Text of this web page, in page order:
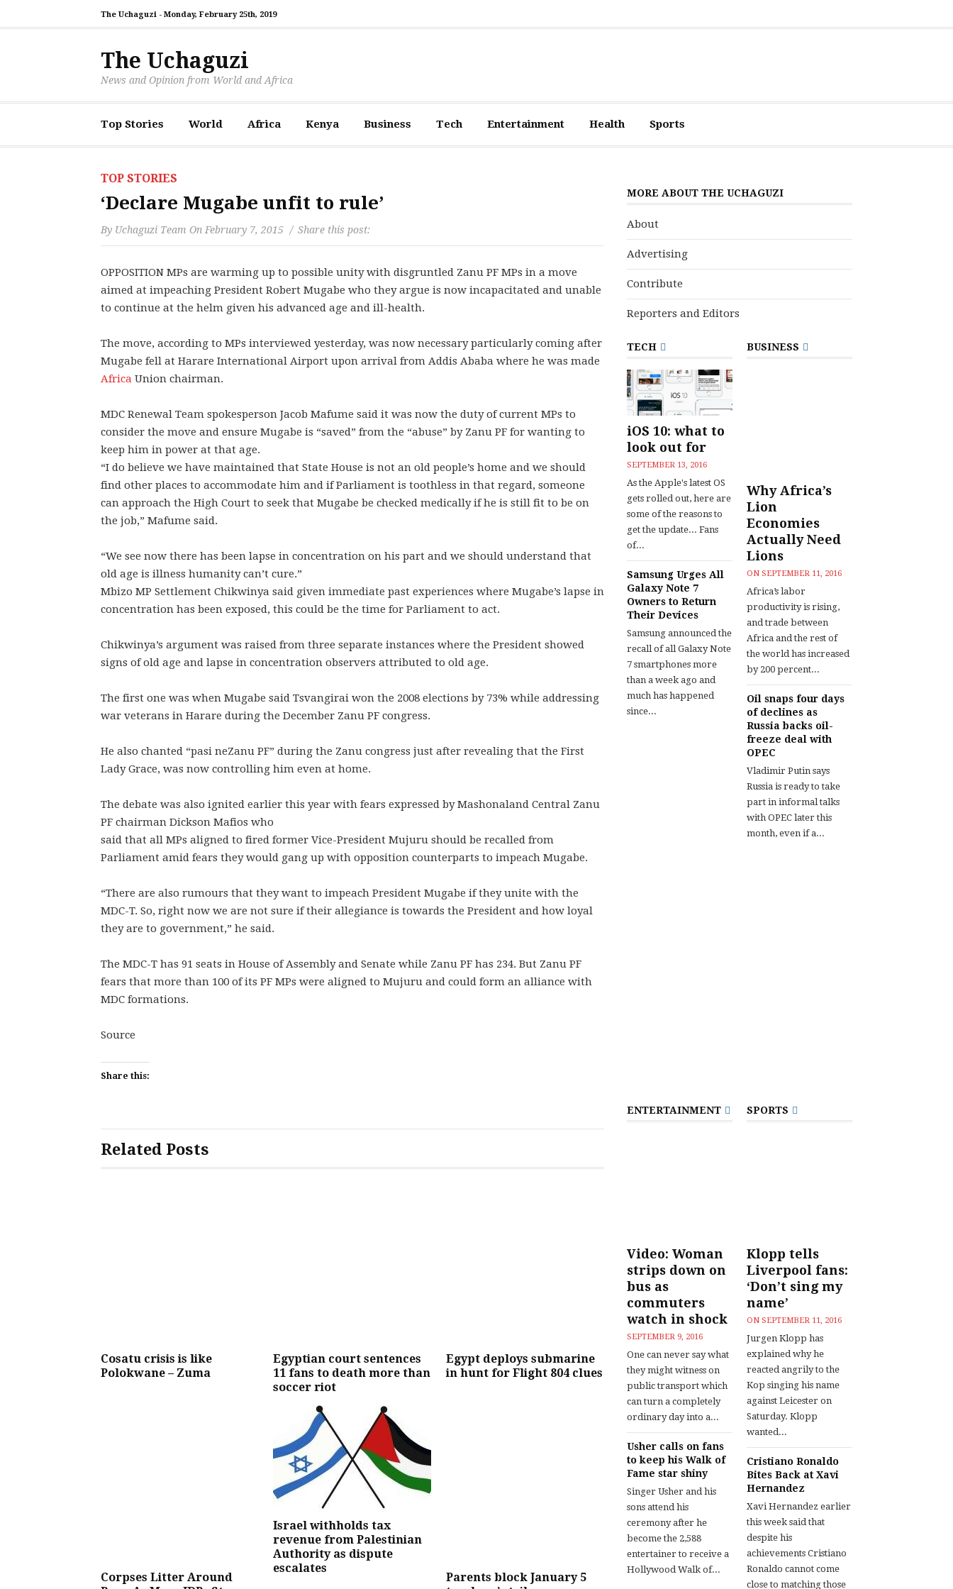
The Uchaguzi - Monday, February 25th, 2019
The Uchaguzi
News and Opinion from World and Africa
Top Stories World Africa Kenya Business Tech Entertainment Health Sports
TOP STORIES
‘Declare Mugabe unfit to rule’
By Uchaguzi Team On February 7, 2015 Share this post:
OPPOSITION MPs are warming up to possible unity with disgruntled Zanu PF MPs in a move
aimed at impeaching President Robert Mugabe who they argue is now incapacitated and unable
to continue at the helm given his advanced age and ill-health.
The move, according to MPs interviewed yesterday, was now necessary particularly coming after
Mugabe fell at Harare International Airport upon arrival from Addis Ababa where he was made
Africa Union chairman.
MDC Renewal Team spokesperson Jacob Mafume said it was now the duty of current MPs to
consider the move and ensure Mugabe is “saved” from the “abuse” by Zanu PF for wanting to
keep him in power at that age.
“I do believe we have maintained that State House is not an old people’s home and we should
find other places to accommodate him and if Parliament is toothless in that regard, someone
can approach the High Court to seek that Mugabe be checked medically if he is still fit to be on
the job,” Mafume said.
“We see now there has been lapse in concentration on his part and we should understand that
old age is illness humanity can’t cure.”
Mbizo MP Settlement Chikwinya said given immediate past experiences where Mugabe’s lapse in
concentration has been exposed, this could be the time for Parliament to act.
Chikwinya’s argument was raised from three separate instances where the President showed
signs of old age and lapse in concentration observers attributed to old age.
The first one was when Mugabe said Tsvangirai won the 2008 elections by 73% while addressing
war veterans in Harare during the December Zanu PF congress.
He also chanted “pasi neZanu PF” during the Zanu congress just after revealing that the First
Lady Grace, was now controlling him even at home.
The debate was also ignited earlier this year with fears expressed by Mashonaland Central Zanu
PF chairman Dickson Mafios who
said that all MPs aligned to fired former Vice-President Mujuru should be recalled from
Parliament amid fears they would gang up with opposition counterparts to impeach Mugabe.
“There are also rumours that they want to impeach President Mugabe if they unite with the
MDC-T. So, right now we are not sure if their allegiance is towards the President and how loyal
they are to government,” he said.
The MDC-T has 91 seats in House of Assembly and Senate while Zanu PF has 234. But Zanu PF
fears that more than 100 of its PF MPs were aligned to Mujuru and could form an alliance with
MDC formations.
Source
Share this:
Related Posts
Cosatu crisis is like
Polokwane – Zuma
Egyptian court sentences
11 fans to death more than
soccer riot
Egypt deploys submarine
in hunt for Flight 804 clues
Corpses Litter Around
Israel withholds tax
revenue from Palestinian
Authority as dispute
escalates
Parents block January 5
MORE ABOUT THE UCHAGUZI
About
Advertising
Contribute
Reporters and Editors
TECH
iOS 10: what to
look out for
SEPTEMBER 13, 2016
As the Apple's latest OS
gets rolled out, here are
some of the reasons to
get the update... Fans
of...
Samsung Urges All
Galaxy Note 7
Owners to Return
Their Devices
Samsung announced the
recall of all Galaxy Note
7 smartphones more
than a week ago and
much has happened
since...
BUSINESS
Why Africa’s
Lion
Economies
Actually Need
Lions
ON SEPTEMBER 11, 2016
Africa’s labor
productivity is rising,
and trade between
Africa and the rest of
the world has increased
by 200 percent...
Oil snaps four days
of declines as
Russia backs oil-
freeze deal with
OPEC
Vladimir Putin says
Russia is ready to take
part in informal talks
with OPEC later this
month, even if a...
ENTERTAINMENT
Video: Woman
strips down on
bus as
commuters
watch in shock
SEPTEMBER 9, 2016
One can never say what
they might witness on
public transport which
can turn a completely
ordinary day into a...
Usher calls on fans
to keep his Walk of
Fame star shiny
Singer Usher and his
sons attend his
ceremony after he
become the 2,588
entertainer to receive a
Hollywood Walk of...
SPORTS
Klopp tells
Liverpool fans:
‘Don’t sing my
name’
ON SEPTEMBER 11, 2016
Jurgen Klopp has
explained why he
reacted angrily to the
Kop singing his name
against Leicester on
Saturday. Klopp
wanted...
Cristiano Ronaldo
Bites Back at Xavi
Hernandez
Xavi Hernandez earlier
this week said that
despite his
achievements Cristiano
Ronaldo cannot come
close to matching those